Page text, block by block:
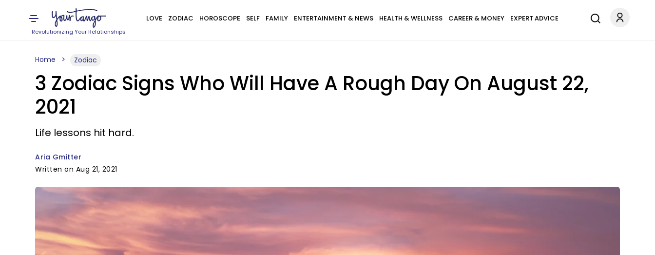
Revolutionizing Your Relationships
LOVE ZODIAC HOROSCOPE SELF FAMILY ENTERTAINMENT & NEWS HEALTH & WELLNESS CAREER & MONEY EXPERT ADVICE
Home Zodiac
3 Zodiac Signs Who Will Have A Rough Day On August 22,
2021
Life lessons hit hard.
Aria Gmitter
Written on Aug 21, 2021